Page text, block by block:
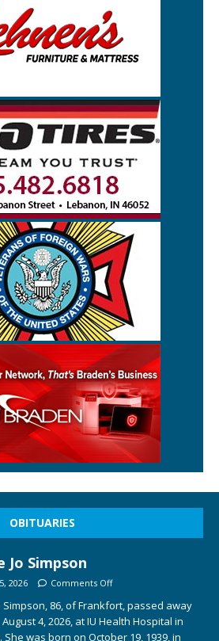
OBITUARIES
Jo Simpson
2026 Comments Off
Simpson, 86, of Frankfort, passed away
4, 2026, at IU Health Hospital in
She was born on October 19, 1939, in